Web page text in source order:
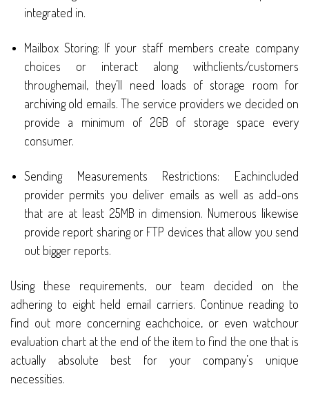
integrated in.
Mailbox Storing: If your staff members create company
choices or interact along withclients/customers
throughemail, they’ll need loads of storage room for
archiving old emails. The service providers we decided on
provide a minimum of 2GB of storage space every
consumer.
Sending Measurements Restrictions: Eachincluded
provider permits you deliver emails as well as add-ons
that are at least 25MB in dimension. Numerous likewise
provide report sharing or FTP devices that allow you send
out bigger reports.
Using these requirements, our team decided on the
adhering to eight held email carriers. Continue reading to
find out more concerning eachchoice, or even watchour
evaluation chart at the end of the item to find the one that is
actually absolute best for your company’s unique
necessities.